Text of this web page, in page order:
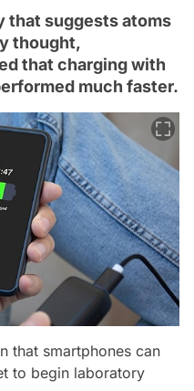
that suggests atoms
thought,
that charging with
much faster.
that smartphones can
to begin laboratory